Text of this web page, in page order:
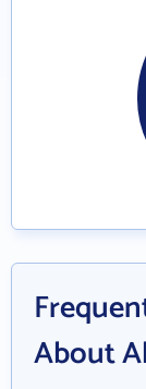
About